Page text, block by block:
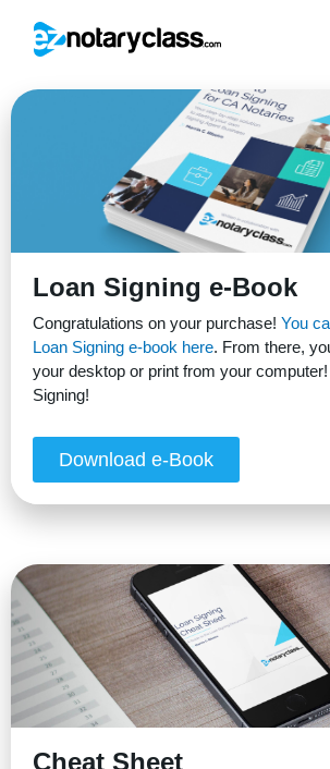
Loan Signing e-Book
Congratulations on your purchase! You
Loan Signing e-book here. From there,
your desktop or print from your
Signing!
Download e-Book
Cheat Sheet